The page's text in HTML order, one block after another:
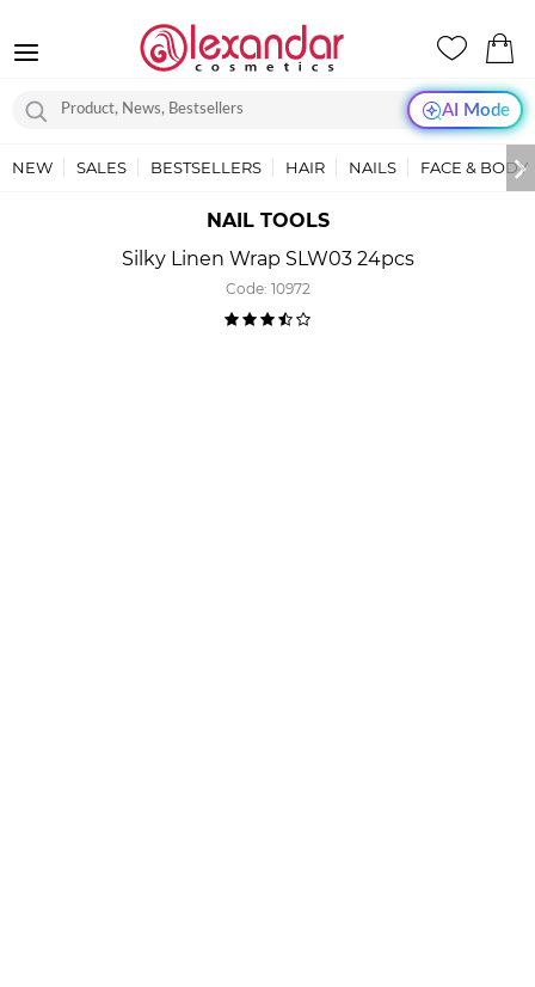
AI Mode
NEW SALES BESTSELLERS HAIR NAILS FACE & BODY
NAIL TOOLS
Silky Linen Wrap SLW03 24pcs
Code: 10972